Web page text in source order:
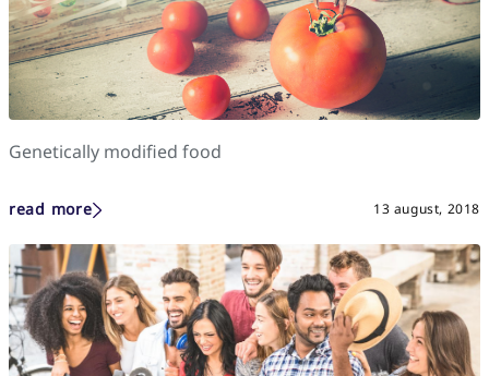
Genetically modified food
read more 13 august, 2018